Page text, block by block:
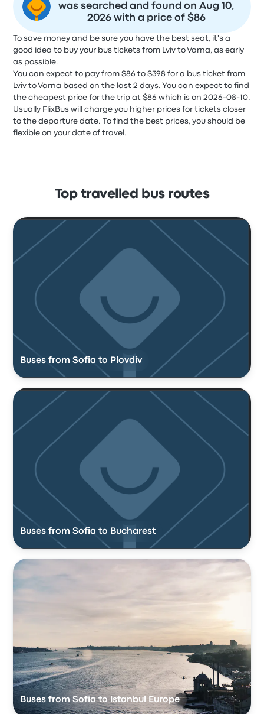
was searched and found on Aug 10,
2026 with a price of $86
To save money and be sure you have the best seat, it's a
good idea to buy your bus tickets from Lviv to Varna, as early
as possible.
You can expect to pay from $86 to $398 for a bus ticket from
Lviv to Varna based on the last 2 days. You can expect to find
the cheapest price for the trip at $86 which is on 2026-08-10.
Usually FlixBus will charge you higher prices for tickets closer
to the departure date. To find the best prices, you should be
flexible on your date of travel.
Top travelled bus routes
Buses from Sofia to Plovdiv
Buses from Sofia to Bucharest
Buses from Sofia to Istanbul Europe